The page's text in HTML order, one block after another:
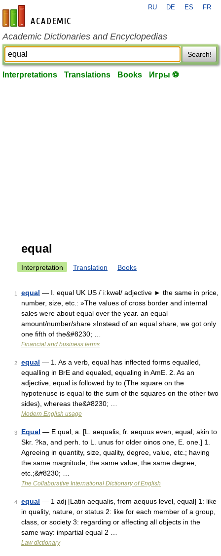
en-academic.com
RU DE ES FR
Academic Dictionaries and Encyclopedias
Search!
Interpretations Translations Books Игры ⚽
equal
Interpretation Translation Books
1 equal — Ⅰ. equal UK US /ˈiːkwəl/ adjective ► the same in price,
number, size, etc.: »The values of cross border and internal
sales were about equal over the year. an equal
amount/number/share »Instead of an equal share, we got only
one fifth of the&#8230; …
Financial and business terms
2 equal — 1. As a verb, equal has inflected forms equalled,
equalling in BrE and equaled, equaling in AmE. 2. As an
adjective, equal is followed by to (The square on the
hypotenuse is equal to the sum of the squares on the other two
sides), whereas the&#8230; …
Modern English usage
3 Equal — E qual, a. [L. aequalis, fr. aequus even, equal; akin to
Skr. ?ka, and perh. to L. unus for older oinos one, E. one.] 1.
Agreeing in quantity, size, quality, degree, value, etc.; having
the same magnitude, the same value, the same degree,
etc.;&#8230; …
The Collaborative International Dictionary of English
4 equal — 1 adj [Latin aequalis, from aequus level, equal] 1: like
in quality, nature, or status 2: like for each member of a group,
class, or society 3: regarding or affecting all objects in the
same way: impartial equal 2 …
Law dictionary